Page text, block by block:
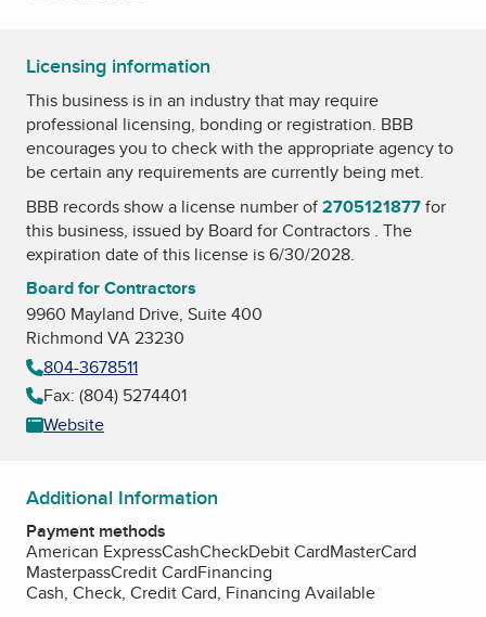
Licensing information
This business is in an industry that may require
professional licensing, bonding or registration. BBB
encourages you to check with the appropriate agency to
be certain any requirements are currently being met.
BBB records show a license number of2705121877for
this business, issued by Board for Contractors . The
expiration date of this license is 6/30/2028.
Board for Contractors
9960 Mayland Drive, Suite 400
Richmond VA 23230
804-3678511
Fax: (804) 5274401
Website
Additional Information
Payment methods
American ExpressCashCheckDebit CardMasterCard
MasterpassCredit CardFinancing
Cash, Check, Credit Card, Financing Available